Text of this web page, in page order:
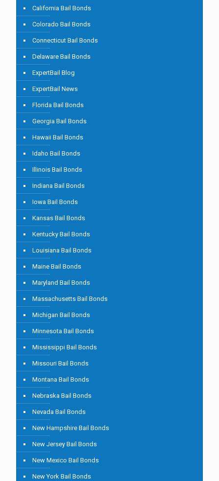
California Bail Bonds
Colorado Bail Bonds
Connecticut Bail Bonds
Delaware Bail Bonds
ExpertBail Blog
ExpertBail News
Florida Bail Bonds
Georgia Bail Bonds
Hawaii Bail Bonds
Idaho Bail Bonds
Illinois Bail Bonds
Indiana Bail Bonds
Iowa Bail Bonds
Kansas Bail Bonds
Kentucky Bail Bonds
Louisiana Bail Bonds
Maine Bail Bonds
Maryland Bail Bonds
Massachusetts Bail Bonds
Michigan Bail Bonds
Minnesota Bail Bonds
Mississippi Bail Bonds
Missouri Bail Bonds
Montana Bail Bonds
Nebraska Bail Bonds
Nevada Bail Bonds
New Hampshire Bail Bonds
New Jersey Bail Bonds
New Mexico Bail Bonds
New York Bail Bonds